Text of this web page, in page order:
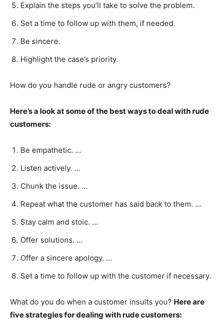
Explain the steps you’ll take to solve the problem.
Set a time to follow up with them, if needed.
Be sincere.
Highlight the case’s priority.
How do you handle rude or angry customers?
Here’s a look at some of the best ways to deal with rude
customers:
Be empathetic. …
Listen actively. …
Chunk the issue. …
Repeat what the customer has said back to them. …
Stay calm and stoic. …
Offer solutions. …
Offer a sincere apology. …
Set a time to follow up with the customer if necessary.
What do you do when a customer insults you? Here are
five strategies for dealing with rude customers: